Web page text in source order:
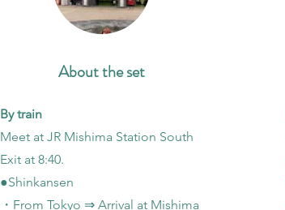
About the set
By train
Meet at JR Mishima Station South
Exit at 8:40.
●Shinkansen
・From Tokyo ⇒ Arrival at Mishima